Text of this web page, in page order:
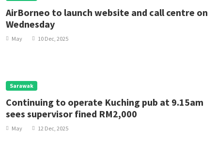
AirBorneo to launch website and call centre on
Wednesday
May 10 Dec, 2025
Sarawak
Continuing to operate Kuching pub at 9.15am
sees supervisor fined RM2,000
May 12 Dec, 2025